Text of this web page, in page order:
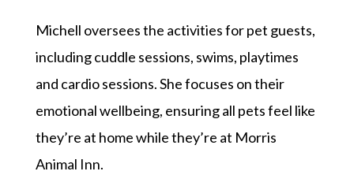
Michell oversees the activities for pet guests,
including cuddle sessions, swims, playtimes
and cardio sessions. She focuses on their
emotional wellbeing, ensuring all pets feel like
they’re at home while they’re at Morris
Animal Inn.